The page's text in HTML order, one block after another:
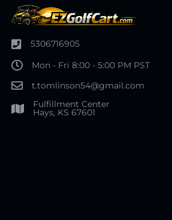
5306716905
Mon - Fri 8:00 - 5:00 PM PST
t.tomlinson54@gmail.com
Fulfillment Center
Hays, KS 67601